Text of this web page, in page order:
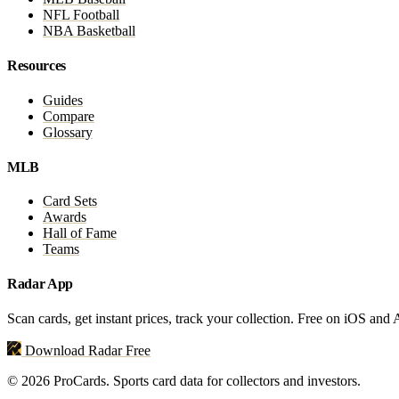
NFL Football
NBA Basketball
Resources
Guides
Compare
Glossary
MLB
Card Sets
Awards
Hall of Fame
Teams
Radar App
Scan cards, get instant prices, track your collection. Free on iOS and
Download Radar Free
© 2026 ProCards. Sports card data for collectors and investors.